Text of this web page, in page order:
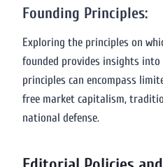
Founding Principles:
Exploring the principles on
founded provides insights into
principles can encompass
free market capitalism,
national defense.